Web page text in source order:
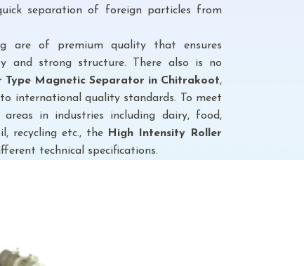
separation of foreign particles from
are of premium quality that ensures
and strong structure. There also is no
Type Magnetic Separator in Chitrakoot,
international quality standards. To meet
in industries including dairy, food,
recycling etc., the High Intensity Roller
technical specifications.